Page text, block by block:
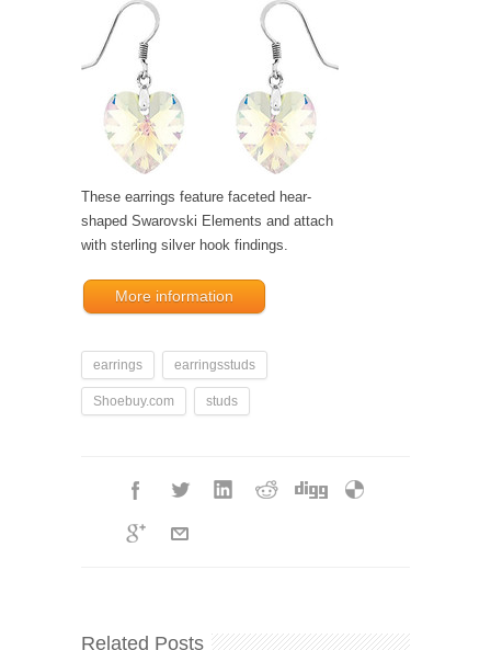
These earrings feature faceted hear-
shaped Swarovski Elements and attach
with sterling silver hook findings.
More information
earrings earringsstuds
Shoebuy.com studs
Related Posts